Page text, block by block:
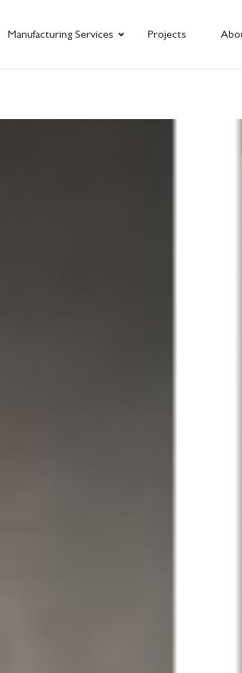
Manufacturing Services Projects